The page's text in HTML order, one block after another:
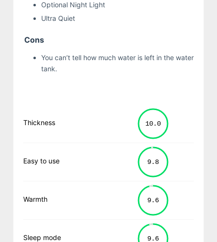
Optional Night Light
Ultra Quiet
Cons
You can’t tell how much water is left in the water
tank.
Thickness
Easy to use
Warmth
Sleep mode